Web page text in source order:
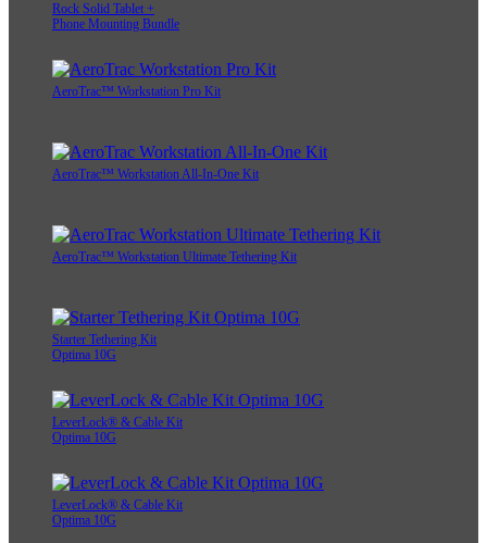
Rock Solid Tablet +
Phone Mounting Bundle
AeroTrac™ Workstation Pro Kit
AeroTrac™ Workstation All-In-One Kit
AeroTrac™ Workstation Ultimate Tethering Kit
Starter Tethering Kit
Optima 10G
LeverLock® & Cable Kit
Optima 10G
LeverLock® & Cable Kit
Optima 10G